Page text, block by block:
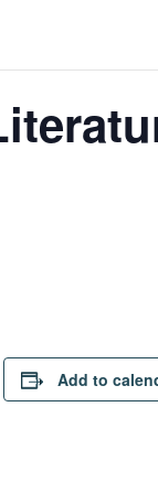
Add to